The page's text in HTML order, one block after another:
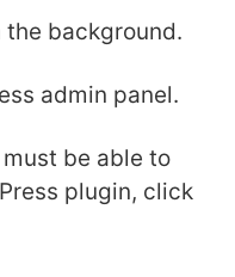
background.
admin panel.
be able to
plugin, click